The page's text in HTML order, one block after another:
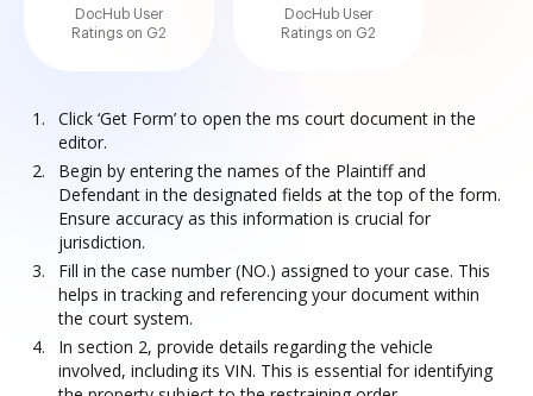
DocHub User
Ratings on G2
DocHub User
Ratings on G2
Click ‘Get Form’ to open the ms court document in the
editor.
Begin by entering the names of the Plaintiff and
Defendant in the designated fields at the top of the form.
Ensure accuracy as this information is crucial for
jurisdiction.
Fill in the case number (NO.) assigned to your case. This
helps in tracking and referencing your document within
the court system.
In section 2, provide details regarding the vehicle
involved, including its VIN. This is essential for identifying